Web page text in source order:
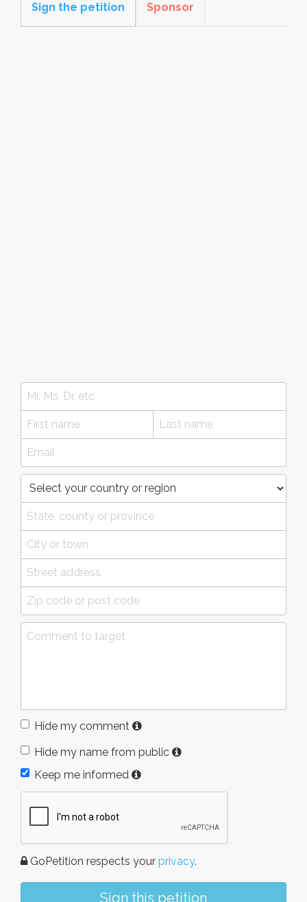
Sign the petition Sponsor
Hide my comment
Hide my name from public
Keep me informed
GoPetition respects your privacy.
Sign this petition